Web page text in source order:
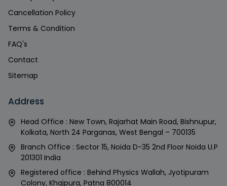
Cancellation Policy
Terms & Condition
FAQ's
Contact
Sitemap
Address
Head Office : New Town, Rajarhat Main Road, Bishnupur,
Kolkata, North 24 Parganas, West Bengal – 700135
Branch Office : Sector 15, Noida D-35 2nd Floor Noida U.P
201301 India
Registered office : Behind Physics Wallah, Jyotipuram
Colony, Khajpura, Patna 800014